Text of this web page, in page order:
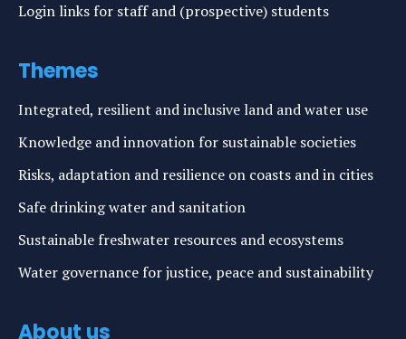
Login links for staff and (prospective) students
Themes
Integrated, resilient and inclusive land and water use
Knowledge and innovation for sustainable societies
Risks, adaptation and resilience on coasts and in cities
Safe drinking water and sanitation
Sustainable freshwater resources and ecosystems
Water governance for justice, peace and sustainability
About us